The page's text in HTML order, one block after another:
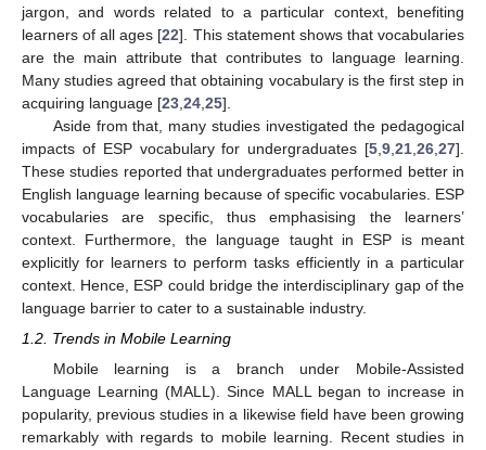
jargon, and words related to a particular context, benefiting
learners of all ages [22]. This statement shows that vocabularies
are the main attribute that contributes to language learning.
Many studies agreed that obtaining vocabulary is the first step in
acquiring language [23 24 25].
Aside from that, many studies investigated the pedagogical
impacts of ESP vocabulary for undergraduates [5 9 21 26 27].
These studies reported that undergraduates performed better in
English language learning because of specific vocabularies. ESP
vocabularies are specific, thus emphasising the learners’
context. Furthermore, the language taught in ESP is meant
explicitly for learners to perform tasks efficiently in a particular
context. Hence, ESP could bridge the interdisciplinary gap of the
language barrier to cater to a sustainable industry.
1.2. Trends in Mobile Learning
Mobile learning is a branch under Mobile-Assisted
Language Learning (MALL). Since MALL began to increase in
popularity, previous studies in a likewise field have been growing
remarkably with regards to mobile learning. Recent studies in